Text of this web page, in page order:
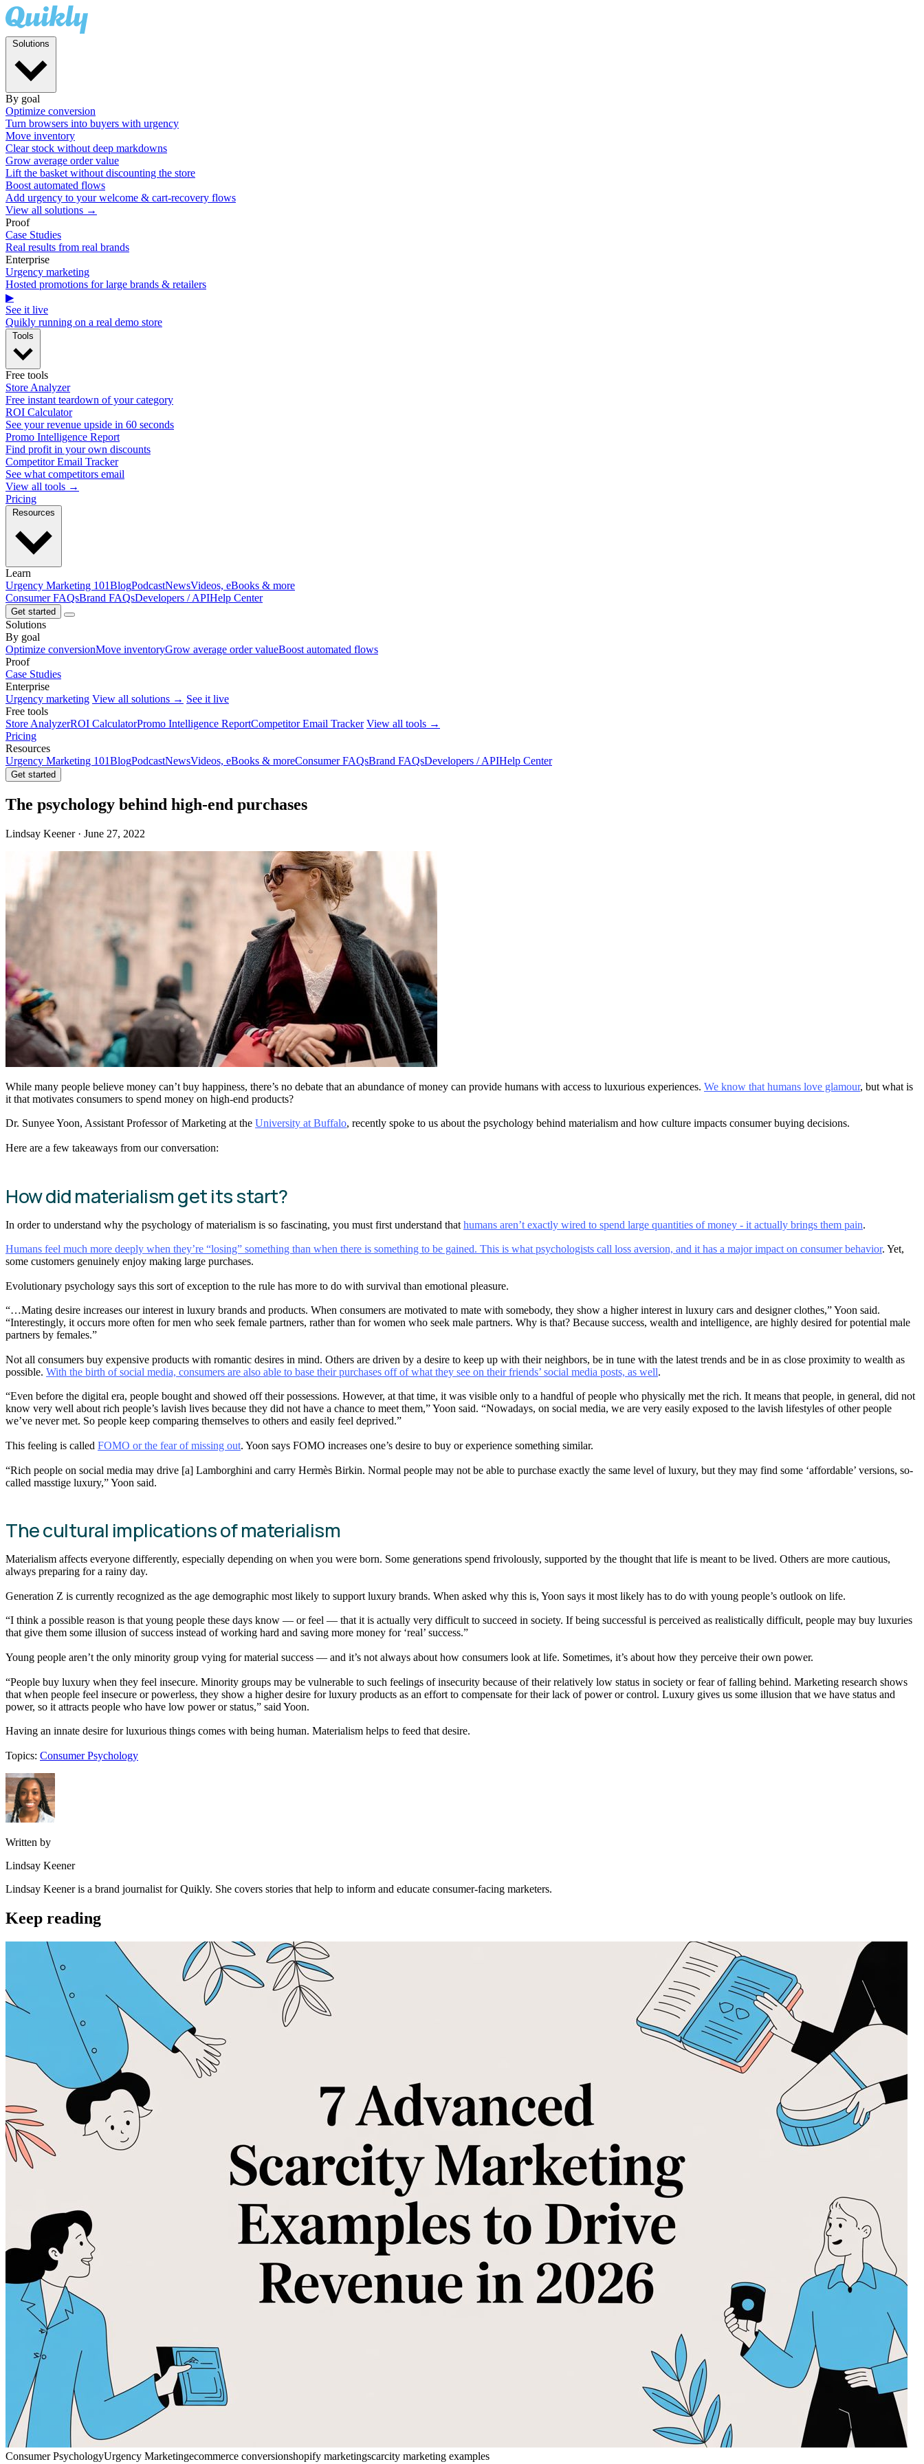
By goal
Optimize conversion
Turn browsers into buyers with urgency
Move inventory
Clear stock without deep markdowns
Grow average order value
Lift the basket without discounting the store
Boost automated flows
Add urgency to your welcome & cart-recovery flows
View all solutions →
Proof
Case Studies
Real results from real brands
Enterprise
Urgency marketing
Hosted promotions for large brands & retailers
▶
See it live
Quikly running on a real demo store
Free tools
Store Analyzer
Free instant teardown of your category
ROI Calculator
See your revenue upside in 60 seconds
Promo Intelligence Report
Find profit in your own discounts
Competitor Email Tracker
See what competitors email
View all tools →
Pricing
Learn
Urgency Marketing 101BlogPodcastNewsVideos, eBooks & more
Consumer FAQsBrand FAQsDevelopers / APIHelp Center
Get started
Solutions
By goal
Optimize conversionMove inventoryGrow average order valueBoost automated flows
Proof
Case Studies
Enterprise
Urgency marketing View all solutions → See it live
Free tools
Store AnalyzerROI CalculatorPromo Intelligence ReportCompetitor Email Tracker View all tools →
Pricing
Resources
Urgency Marketing 101BlogPodcastNewsVideos, eBooks & moreConsumer FAQsBrand FAQsDevelopers / APIHelp Center
Get started
The psychology behind high-end purchases
Lindsay Keener · June 27, 2022
While many people believe money can’t buy happiness, there’s no debate that an abundance of money can provide humans with access to luxurious experiences. We know that humans love glamour, but what is
it that motivates consumers to spend money on high-end products?
Dr. Sunyee Yoon, Assistant Professor of Marketing at the University at Buffalo, recently spoke to us about the psychology behind materialism and how culture impacts consumer buying decisions.
Here are a few takeaways from our conversation:
How did materialism get its start?
In order to understand why the psychology of materialism is so fascinating, you must first understand that humans aren’t exactly wired to spend large quantities of money - it actually brings them pain.
Humans feel much more deeply when they’re “losing” something than when there is something to be gained. This is what psychologists call loss aversion, and it has a major impact on consumer behavior. Yet,
some customers genuinely enjoy making large purchases.
Evolutionary psychology says this sort of exception to the rule has more to do with survival than emotional pleasure.
“…Mating desire increases our interest in luxury brands and products. When consumers are motivated to mate with somebody, they show a higher interest in luxury cars and designer clothes,” Yoon said.
“Interestingly, it occurs more often for men who seek female partners, rather than for women who seek male partners. Why is that? Because success, wealth and intelligence, are highly desired for potential male
partners by females.”
Not all consumers buy expensive products with romantic desires in mind. Others are driven by a desire to keep up with their neighbors, be in tune with the latest trends and be in as close proximity to wealth as
possible. With the birth of social media, consumers are also able to base their purchases off of what they see on their friends’ social media posts, as well.
“Even before the digital era, people bought and showed off their possessions. However, at that time, it was visible only to a handful of people who physically met the rich. It means that people, in general, did not
know very well about rich people’s lavish lives because they did not have a chance to meet them,” Yoon said. “Nowadays, on social media, we are very easily exposed to the lavish lifestyles of other people
we’ve never met. So people keep comparing themselves to others and easily feel deprived.”
This feeling is called FOMO or the fear of missing out. Yoon says FOMO increases one’s desire to buy or experience something similar.
“Rich people on social media may drive [a] Lamborghini and carry Hermès Birkin. Normal people may not be able to purchase exactly the same level of luxury, but they may find some ‘affordable’ versions, so-
called masstige luxury,” Yoon said.
The cultural implications of materialism
Materialism affects everyone differently, especially depending on when you were born. Some generations spend frivolously, supported by the thought that life is meant to be lived. Others are more cautious,
always preparing for a rainy day.
Generation Z is currently recognized as the age demographic most likely to support luxury brands. When asked why this is, Yoon says it most likely has to do with young people’s outlook on life.
“I think a possible reason is that young people these days know — or feel — that it is actually very difficult to succeed in society. If being successful is perceived as realistically difficult, people may buy luxuries
that give them some illusion of success instead of working hard and saving more money for ‘real’ success.”
Young people aren’t the only minority group vying for material success — and it’s not always about how consumers look at life. Sometimes, it’s about how they perceive their own power.
“People buy luxury when they feel insecure. Minority groups may be vulnerable to such feelings of insecurity because of their relatively low status in society or fear of falling behind. Marketing research shows
that when people feel insecure or powerless, they show a higher desire for luxury products as an effort to compensate for their lack of power or control. Luxury gives us some illusion that we have status and
power, so it attracts people who have low power or status,” said Yoon.
Having an innate desire for luxurious things comes with being human. Materialism helps to feed that desire.
Topics: Consumer Psychology
Written by
Lindsay Keener
Lindsay Keener is a brand journalist for Quikly. She covers stories that help to inform and educate consumer-facing marketers.
Keep reading
Consumer PsychologyUrgency Marketingecommerce conversionshopify marketingscarcity marketing examples